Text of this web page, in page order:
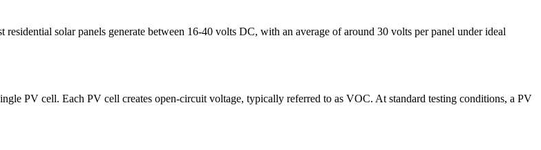
solar panels generate between 16-40 volts DC, with an average of around 30 volts per panel under ideal
PV cell. Each PV cell creates open-circuit voltage, typically referred to as VOC. At standard testing conditions, a PV